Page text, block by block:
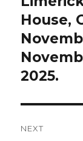
House,
2025.
NEXT